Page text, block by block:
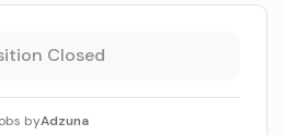
Closed
byAdzuna